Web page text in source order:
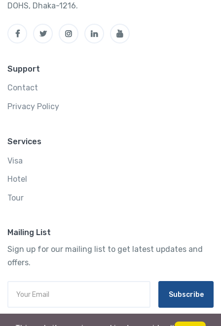
DOHS, Dhaka-1216.
Support
Contact
Privacy Policy
Services
Visa
Hotel
Tour
Mailing List
Sign up for our mailing list to get latest updates and
offers.
Subscribe